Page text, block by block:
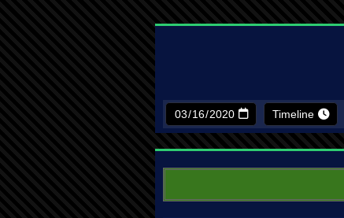
Timeline